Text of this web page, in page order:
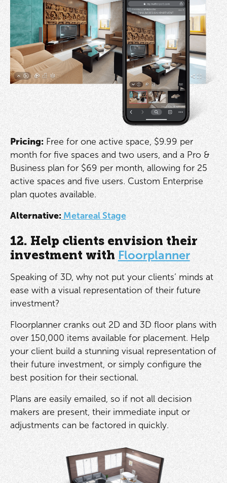
Pricing:Free for one active space, $9.99 per
month for five spaces and two users, and a Pro &
Business plan for $69 per month, allowing for 25
active spaces and five users. Custom Enterprise
plan quotes available.
Alternative:Metareal Stage
12. Help clients envision their
investment with Floorplanner
Speaking of 3D, why not put your clients’ minds at
ease with a visual representation of their future
investment?
Floorplanner cranks out 2D and 3D floor plans with
over 150,000 items available for placement. Help
your client build a stunning visual representation of
their future investment, or simply configure the
best position for their sectional.
Plans are easily emailed, so if not all decision
makers are present, their immediate input or
adjustments can be factored in quickly.